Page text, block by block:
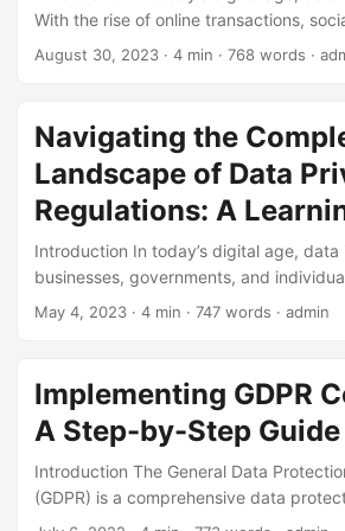
With the rise of online transactions,
devices, the amount of personal data
privacy concerns. To address these
Union (EU) introduced the General Data
Regulation (GDPR) in 2016. In this blog
into the definition and concepts of
highlighting its importance and how it
worldwide. ...
August 30, 2023 · 4 min · 768 words ·
Navigating the
Landscape of Data
Regulations: A
Introduction In today’s digital age,
businesses, governments, and
with the increasing reliance on data
worldwide. According to a report by
of the world’s population will have their
protected by some form of data privacy
regulations can be daunting, especially
the field. In this blog post, we will
May 4, 2023 · 4 min · 747 words · admin
Implementing GDPR
A Step-by-Step Guide
Introduction The General Data
(GDPR) is a comprehensive data
the European Union (EU) that came into